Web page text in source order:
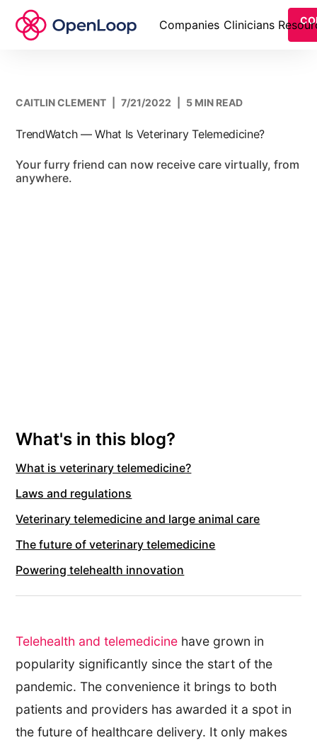
Companies Clinicians
CAITLIN CLEMENT 7/21/2022 5 MIN READ
TrendWatch — What Is Veterinary Telemedicine?
Your furry friend can now receive care virtually, from
anywhere.
What's in this blog?
What is veterinary telemedicine?
Laws and regulations
Veterinary telemedicine and large animal care
The future of veterinary telemedicine
Powering telehealth innovation
Telehealth and telemedicine have grown in
popularity significantly since the start of the
pandemic. The convenience it brings to both
patients and providers has awarded it a spot in
the future of healthcare delivery. It only makes